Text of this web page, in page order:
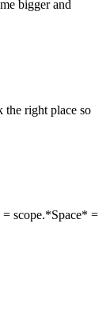
bigger and
the right place so
scope.*Space* =